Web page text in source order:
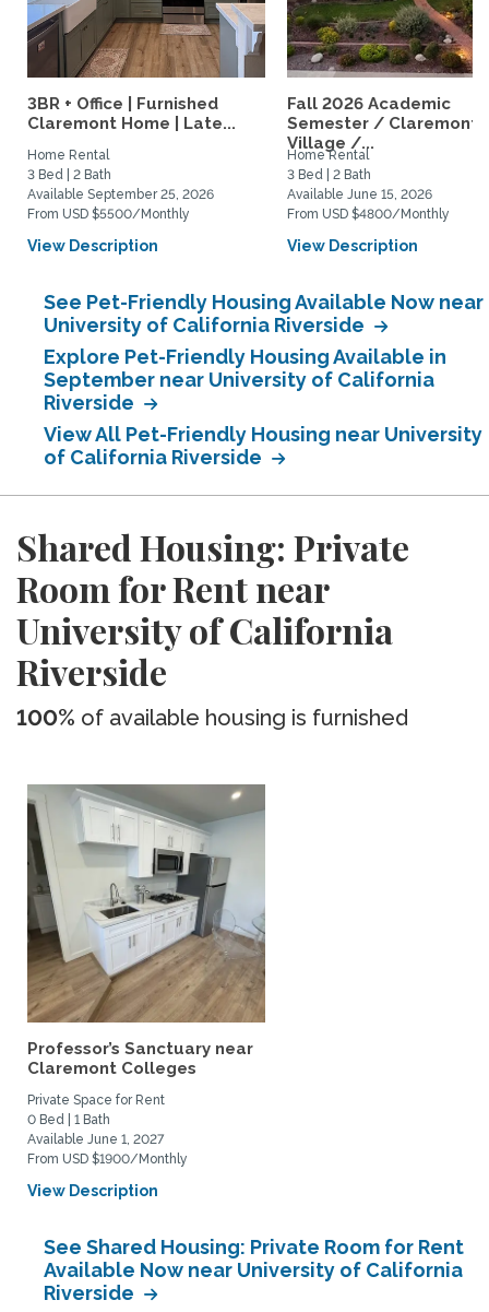
3BR + Office | Furnished
Claremont Home | Late...
Home Rental
3 Bed | 2 Bath
Available September 25, 2026
From USD $5500/Monthly
View Description
Fall 2026 Academic
Semester / Claremont
Village /...
Home Rental
3 Bed | 2 Bath
Available June 15, 2026
From USD $4800/Monthly
View Description
See Pet-Friendly Housing Available Now near
University of California Riverside
Explore Pet-Friendly Housing Available in
September near University of California
Riverside
View All Pet-Friendly Housing near University
of California Riverside
Shared Housing: Private
Room for Rent near
University of California
Riverside
100% of available housing is furnished
Professor’s Sanctuary near
Claremont Colleges
Private Space for Rent
0 Bed | 1 Bath
Available June 1, 2027
From USD $1900/Monthly
View Description
See Shared Housing: Private Room for Rent
Available Now near University of California
Riverside